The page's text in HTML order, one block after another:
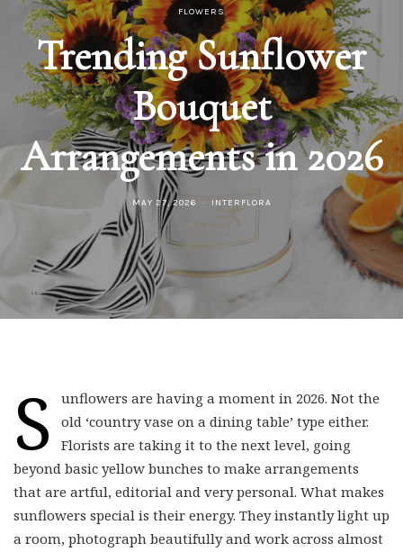
FLOWERS
Trending Sunflower
Bouquet
Arrangements in 2026
MAY 27, 2026 INTERFLORA
S
unflowers are having a moment in 2026. Not the
old ‘country vase on a dining table’ type either.
Florists are taking it to the next level, going
beyond basic yellow bunches to make arrangements
that are artful, editorial and very personal. What makes
sunflowers special is their energy. They instantly light up
a room, photograph beautifully and work across almost